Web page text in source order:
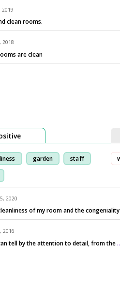
2019
clean rooms.
2018
are clean
garden staff
2020
of my room and the
2016
tell by the attention to detail, from the